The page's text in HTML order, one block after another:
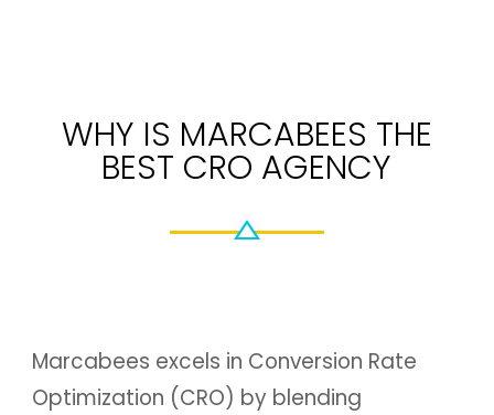
WHY IS MARCABEES THE
BEST CRO AGENCY
Marcabees excels in Conversion Rate
Optimization (CRO) by blending